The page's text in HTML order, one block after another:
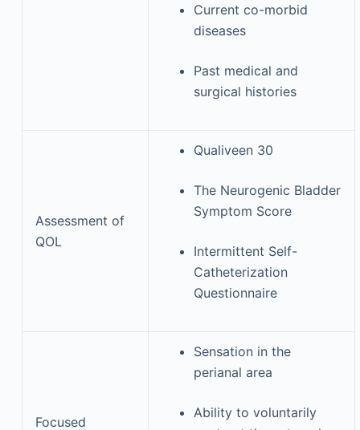
Current co-morbid
diseases
Past medical and
surgical histories
Assessment of
QOL
Qualiveen 30
The Neurogenic Bladder
Symptom Score
Intermittent Self-
Catheterization
Questionnaire
Focused
Sensation in the
perianal area
Ability to voluntarily